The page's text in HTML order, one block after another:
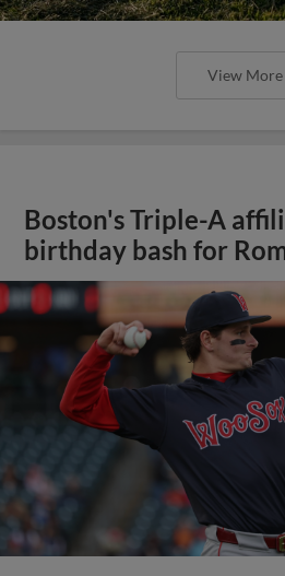
View More
Boston's Triple-A
birthday bash for